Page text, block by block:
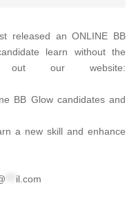
released an ONLINE BB
learn without the
out our website:
BB Glow candidates and
a new skill and enhance
il.com